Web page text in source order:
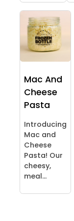
Mac And
Cheese
Pasta
Introducing
Mac and
Cheese
Pasta! Our
cheesy,
meal...